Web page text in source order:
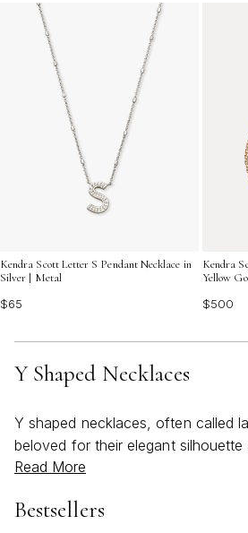
Kendra Scott Letter S Pendant Necklace in
Silver | Metal
$65
Kendra
Yellow
$500
Y Shaped Necklaces
Y shaped necklaces, often called
beloved for their elegant silhouette
making them a standout choice for
sophistication. The signature “Y”
Read More
Bestsellers